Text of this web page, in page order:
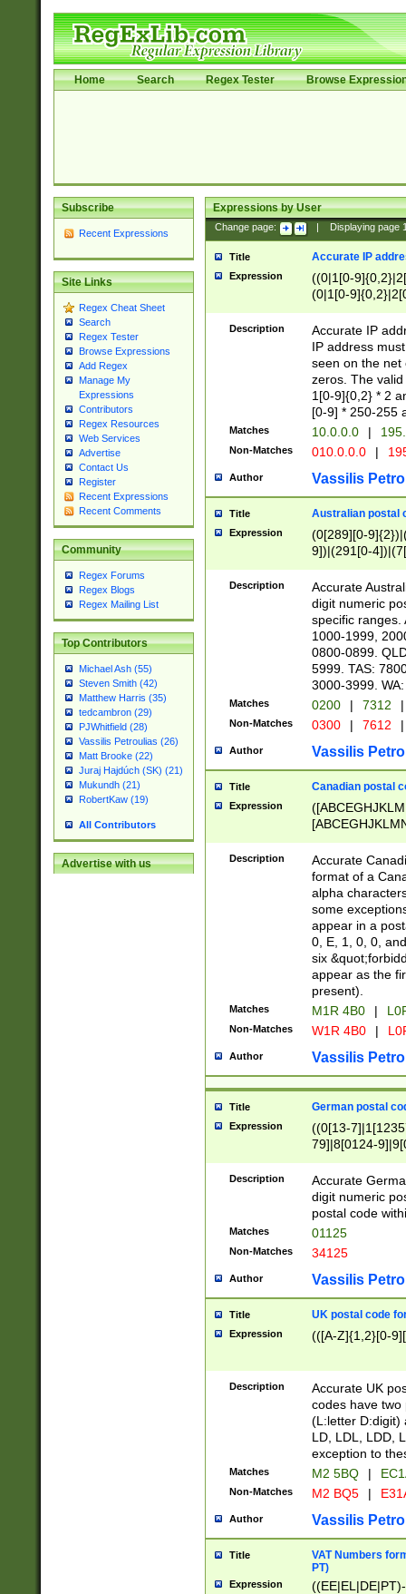
Home Search Regex Tester Browse
Subscribe
Recent Expressions
Site Links
Regex Cheat Sheet
Search
Regex Tester
Browse Expressions
Add Regex
Manage My
Expressions
Contributors
Regex Resources
Web Services
Advertise
Contact Us
Register
Recent Expressions
Recent Comments
Community
Regex Forums
Regex Blogs
Regex Mailing List
Top Contributors
Michael Ash (55)
Steven Smith (42)
Matthew Harris (35)
tedcambron (29)
PJWhitfield (28)
Vassilis Petroulias (26)
Matt Brooke (22)
Juraj Hajdúch (SK) (21)
Mukundh (21)
RobertKaw (19)
All Contributors
Advertise with us
Expressions by User
Change page: Displaying page
Title Accurate IP
Expression
((0|1[0-
(0|1[0-
Description
Accurate IP
IP address
seen on the net
zeros. The
1[0-9]{0,2} * 2
[0-9] * 250-255
Matches 10.0.0.0 |
Non-Matches 010.0.0.0 |
Author Vassilis
Title Australian postal
Expression
(0[289][0-
9])|(291[0-
Description
Accurate
digit numeric
specific ranges.
1000-1999,
0800-0899.
5999. TAS:
3000-3999.
Matches 0200 | 7312 |
Non-Matches 0300 | 7612 |
Author Vassilis
Title Canadian postal
Expression
Description
Accurate
format of a
alpha
some
appear in a
0, E, 1, 0, 0,
six
appear as the
present).
Matches M1R 4B0 |
Non-Matches W1R 4B0 |
Author Vassilis
Title German postal
Expression
((0[13-
79]|8[0124-
9]|11[5-
Description
Accurate
digit numeric
postal code
Matches 01125
Non-Matches 34125
Author Vassilis
Title UK postal code
Expression (([A-Z]{1,2}[0-
Description
Accurate UK
codes have two
(L:letter D:digit)
LD, LDL, LDD,
exception to
Matches M2 5BQ |
Non-Matches M2 BQ5 |
Author Vassilis
Title
VAT Numbers
PT)
Expression